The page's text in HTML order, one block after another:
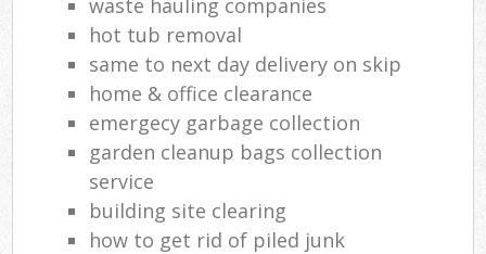
hot tub removal
same to next day delivery on skip
home & office clearance
emergecy garbage collection
garden cleanup bags collection
service
building site clearing
how to get rid of piled junk